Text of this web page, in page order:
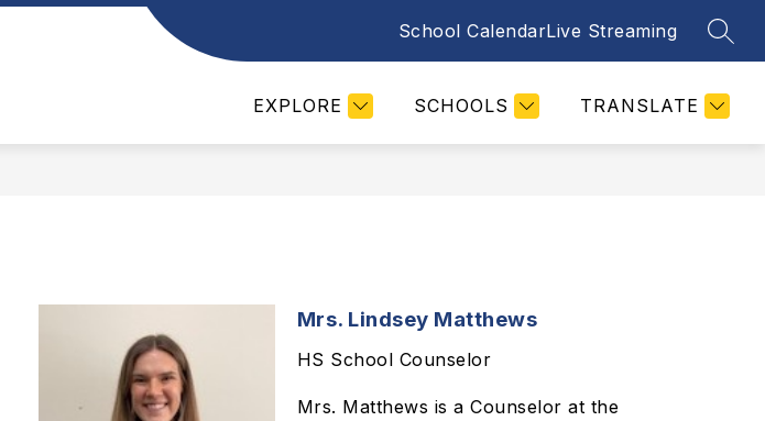
School CalendarLive Streaming
EXPLORE SCHOOLS TRANSLATE
Board
ATHLETICS PARENTS STUDENTS STAFF
MORE
for
Mrs. Lindsey Matthews
HS School Counselor
Mrs. Matthews is a Counselor at the